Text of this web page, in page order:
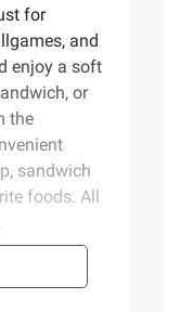
for
and
enjoy a soft
or
the
sandwich
foods. All